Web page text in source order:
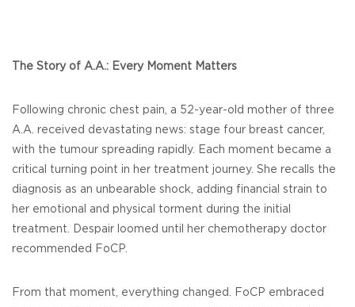
The Story of A.A.: Every Moment Matters
Following chronic chest pain, a 52-year-old mother of three
A.A. received devastating news: stage four breast cancer,
with the tumour spreading rapidly. Each moment became a
critical turning point in her treatment journey. She recalls the
diagnosis as an unbearable shock, adding financial strain to
her emotional and physical torment during the initial
treatment. Despair loomed until her chemotherapy doctor
recommended FoCP.
From that moment, everything changed. FoCP embraced